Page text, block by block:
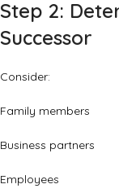
Step 2:
Successor
Consider:
Family members
Business partners
Employees